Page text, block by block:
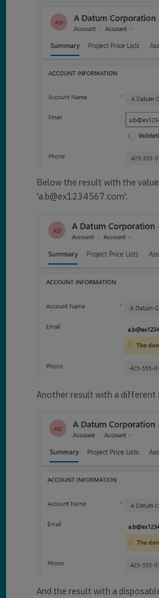
Below the result with the value
'a.b@ex1234567.com'.
Another result with a different
And the result with a